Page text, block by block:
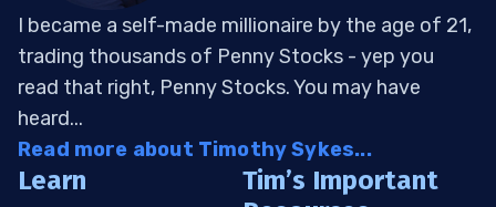
I became a self-made millionaire by the age of 21,
trading thousands of Penny Stocks - yep you
read that right, Penny Stocks. You may have
heard...
Read more about Timothy Sykes...
Learn
Tim’s Important